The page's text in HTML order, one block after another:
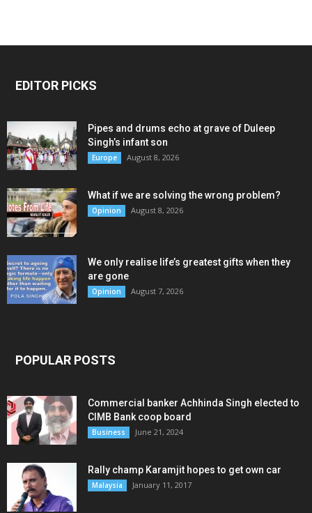
EDITOR PICKS
Pipes and drums echo at grave of Duleep
Singh’s infant son
Europe August 8, 2026
What if we are solving the wrong problem?
Opinion August 8, 2026
We only realise life’s greatest gifts when they
are gone
Opinion August 7, 2026
POPULAR POSTS
Commercial banker Achhinda Singh elected to
CIMB Bank coop board
Business June 21, 2024
Rally champ Karamjit hopes to get own car
Malaysia January 11, 2017